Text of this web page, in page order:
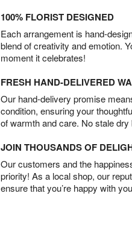
100% FLORIST DESIGNED
Each arrangement is hand-
blend of creativity and emotion.
moment it celebrates!
FRESH HAND-DELIVERED
Our hand-delivery promise
condition, ensuring your
of warmth and care. No stale dry
JOIN THOUSANDS OF
Our customers and the
priority! As a local shop, our
ensure that you’re happy with